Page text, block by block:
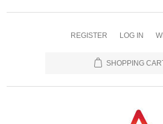
REGISTER LOG IN
SHOPPING